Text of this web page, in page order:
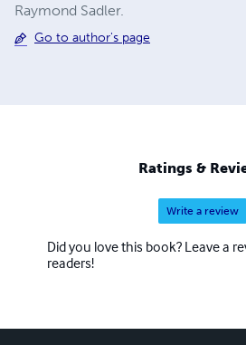
Raymond Sadler.
Go to author's page
Ratings &
Write a review
Did you love this book? Leave a
readers!